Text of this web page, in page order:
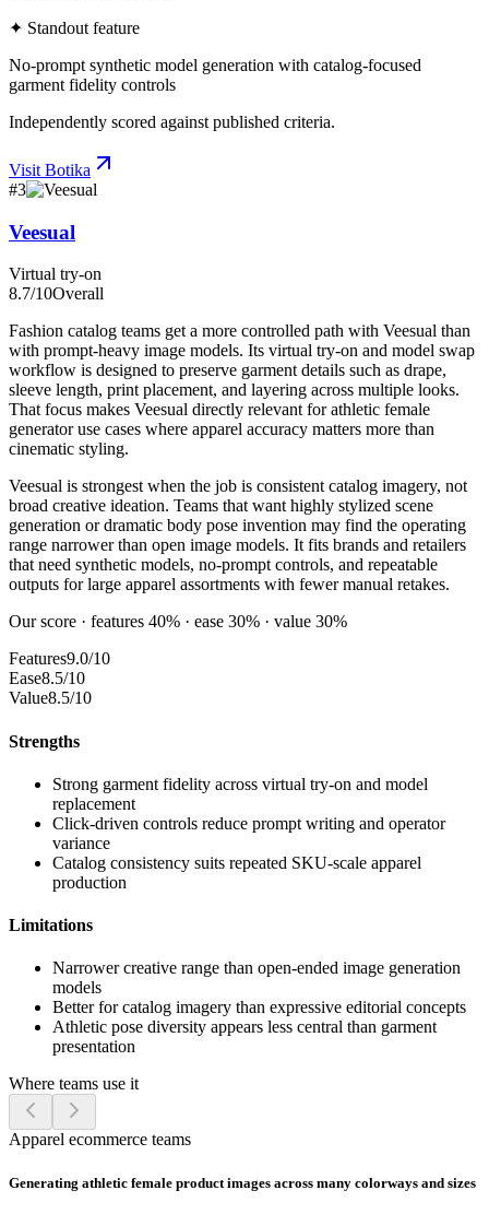
✦ Standout feature
No-prompt synthetic model generation with catalog-focused
garment fidelity controls
Independently scored against published criteria.
Visit Botika
#3
Veesual
Virtual try-on
8.7/10Overall
Fashion catalog teams get a more controlled path with Veesual than
with prompt-heavy image models. Its virtual try-on and model swap
workflow is designed to preserve garment details such as drape,
sleeve length, print placement, and layering across multiple looks.
That focus makes Veesual directly relevant for athletic female
generator use cases where apparel accuracy matters more than
cinematic styling.
Veesual is strongest when the job is consistent catalog imagery, not
broad creative ideation. Teams that want highly stylized scene
generation or dramatic body pose invention may find the operating
range narrower than open image models. It fits brands and retailers
that need synthetic models, no-prompt controls, and repeatable
outputs for large apparel assortments with fewer manual retakes.
Our score · features 40% · ease 30% · value 30%
Features9.0/10
Ease8.5/10
Value8.5/10
Strengths
Strong garment fidelity across virtual try-on and model
replacement
Click-driven controls reduce prompt writing and operator
variance
Catalog consistency suits repeated SKU-scale apparel
production
Limitations
Narrower creative range than open-ended image generation
models
Better for catalog imagery than expressive editorial concepts
Athletic pose diversity appears less central than garment
presentation
Where teams use it
Apparel ecommerce teams
Generating athletic female product images across many colorways and sizes